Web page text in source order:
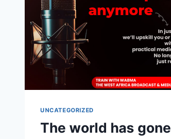
UNCATEGORIZED
The world has gone